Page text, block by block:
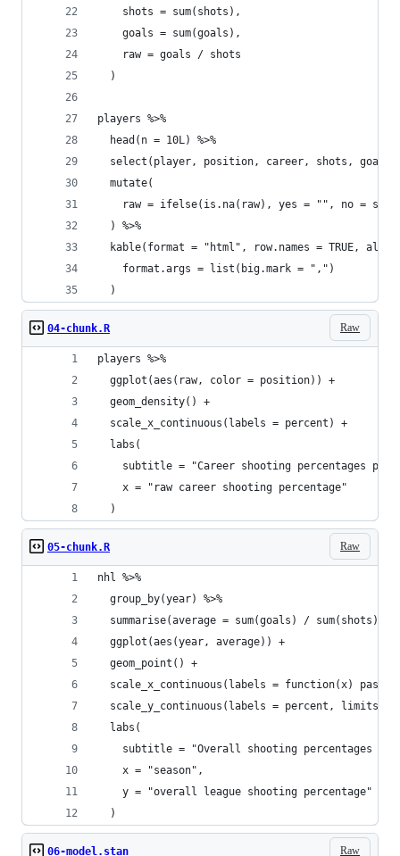
    shots = sum(shots),
    goals = sum(goals),
    raw = goals / shots
  )
players %>%
  head(n = 10L) %>%
select(player, position, career, shots,
  mutate(
raw = ifelse(is.na(raw), yes = "", no =
  ) %>%
kable(format = "html", row.names = TRUE,
    format.args = list(big.mark = ",")
  )
Raw
04-chunk.R
players %>%
  ggplot(aes(raw, color = position)) +
  geom_density() +
  scale_x_continuous(labels = percent) +
  labs(
subtitle = "Career shooting percentages per
    x = "raw career shooting percentage"
  )
Raw
05-chunk.R
nhl %>%
  group_by(year) %>%
summarise(average = sum(goals) / sum(shots))
  ggplot(aes(year, average)) +
  geom_point() +
scale_x_continuous(labels = function(x)
scale_y_continuous(labels = percent, limits =
  labs(
subtitle = "Overall shooting percentages
    x = "season",
    y = "overall league shooting percentage"
  )
Raw
06-model.stan